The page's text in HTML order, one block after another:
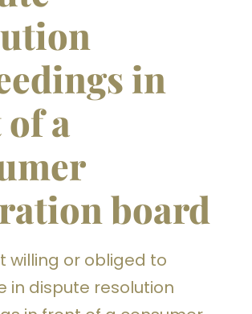
in
a
board
willing or obliged to
in dispute resolution